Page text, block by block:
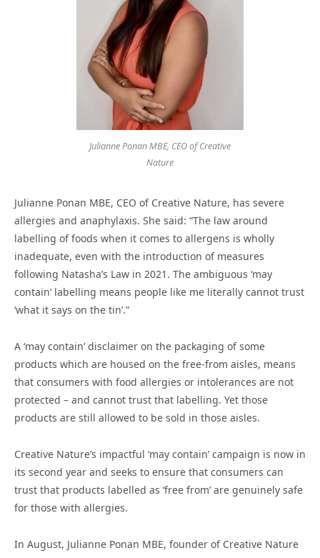
Julianne Ponan MBE, CEO of Creative
Nature
Julianne Ponan MBE, CEO of Creative Nature, has severe
allergies and anaphylaxis. She said: “The law around
labelling of foods when it comes to allergens is wholly
inadequate, even with the introduction of measures
following Natasha’s Law in 2021. The ambiguous ‘may
contain’ labelling means people like me literally cannot trust
‘what it says on the tin’.”
A ‘may contain’ disclaimer on the packaging of some
products which are housed on the free-from aisles, means
that consumers with food allergies or intolerances are not
protected – and cannot trust that labelling. Yet those
products are still allowed to be sold in those aisles.
Creative Nature’s impactful ‘may contain’ campaign is now in
its second year and seeks to ensure that consumers can
trust that products labelled as ‘free from’ are genuinely safe
for those with allergies.
In August, Julianne Ponan MBE, founder of Creative Nature